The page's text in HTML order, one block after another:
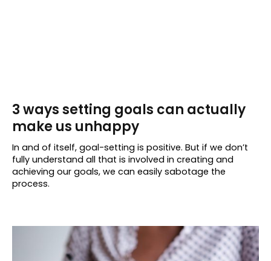
3 ways setting goals can actually
make us unhappy
In and of itself, goal-setting is positive. But if we don’t
fully understand all that is involved in creating and
achieving our goals, we can easily sabotage the
process.